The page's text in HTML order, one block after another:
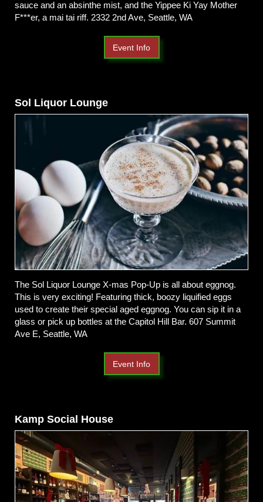
sauce and an absinthe mist, and the Yippee Ki Yay Mother
F***er, a mai tai riff. 2332 2nd Ave, Seattle, WA
Event Info
Sol Liquor Lounge
The Sol Liquor Lounge X-mas Pop-Up is all about eggnog.
This is very exciting! Featuring thick, boozy liquified eggs
used to create their special aged eggnog. You can sip it in a
glass or pick up bottles at the Capitol Hill Bar. 607 Summit
Ave E, Seattle, WA
Event Info
Kamp Social House